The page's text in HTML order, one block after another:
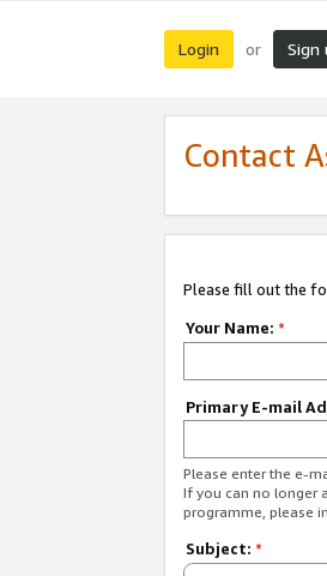
Login or Sign
Contact
Please fill out the
Your Name: *
Primary E-mail
Please enter the e-
If you can no longer
programme, please
Subject: *